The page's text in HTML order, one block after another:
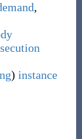
,
) instance